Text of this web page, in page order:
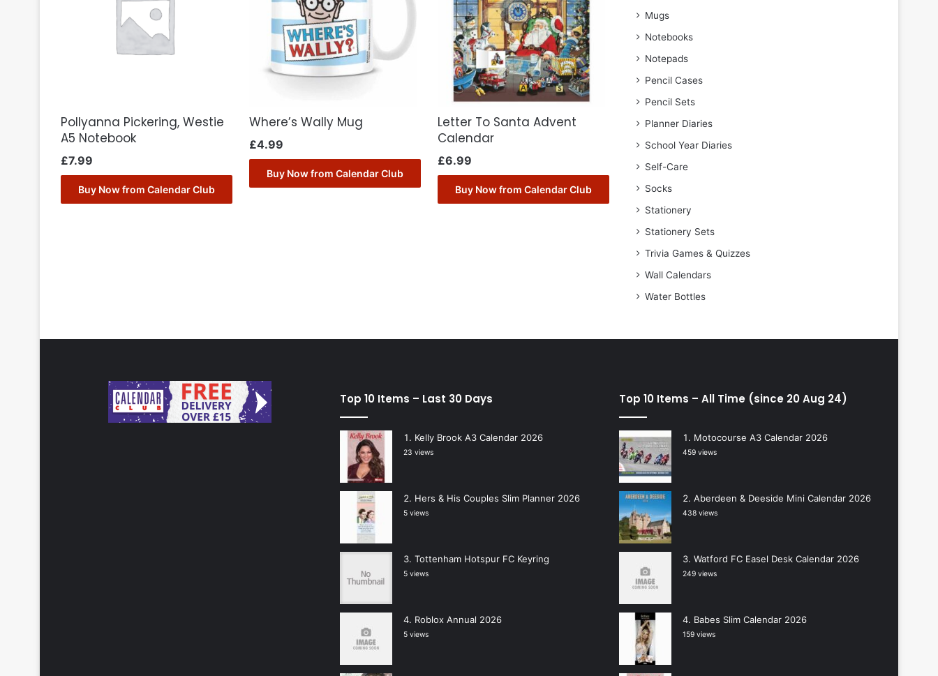
Pollyanna Pickering, Westie
A5 Notebook
£7.99
Buy Now from Calendar Club
Where’s Wally Mug
£4.99
Buy Now from Calendar Club
Letter To Santa Advent
Calendar
£6.99
Buy Now from Calendar Club
Mugs
Notebooks
Notepads
Pencil Cases
Pencil Sets
Planner Diaries
School Year Diaries
Self-Care
Socks
Stationery
Stationery Sets
Trivia Games & Quizzes
Wall Calendars
Water Bottles
Top 10 Items – Last 30 Days
Kelly Brook A3 Calendar 2026
23 views
Hers & His Couples Slim Planner 2026
5 views
Tottenham Hotspur FC Keyring
5 views
Roblox Annual 2026
5 views
Top 10 Items – All Time (since 20 Aug 24)
Motocourse A3 Calendar 2026
459 views
Aberdeen & Deeside Mini Calendar 2026
438 views
Watford FC Easel Desk Calendar 2026
249 views
Babes Slim Calendar 2026
159 views